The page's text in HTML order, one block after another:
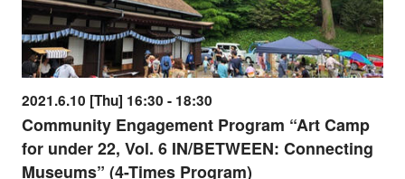
2021.6.10 [Thu] 16:30 - 18:30
Community Engagement Program “Art Camp
for under 22, Vol. 6 IN/BETWEEN: Connecting
Museums” (4-Times Program)